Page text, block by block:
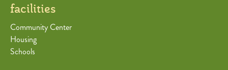
facilities
Community Center
Housing
Schools